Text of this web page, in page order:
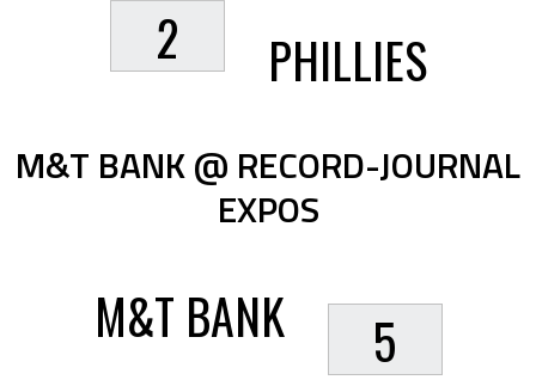
2 PHILLIES
M&T BANK @ RECORD-JOURNAL
EXPOS
M&T BANK 5